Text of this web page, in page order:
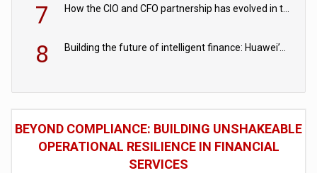
7 How the CIO and CFO partnership has evolved in the digital age
8 Building the future of intelligent finance: Huawei’s vision for a digital financial ecosystem
BEYOND COMPLIANCE: BUILDING UNSHAKEABLE
OPERATIONAL RESILIENCE IN FINANCIAL
SERVICES